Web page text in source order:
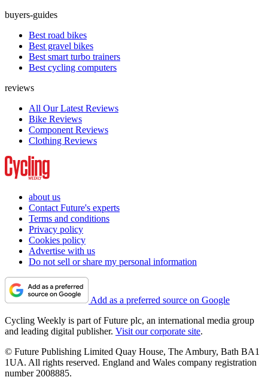
buyers-guides
Best road bikes
Best gravel bikes
Best smart turbo trainers
Best cycling computers
reviews
All Our Latest Reviews
Bike Reviews
Component Reviews
Clothing Reviews
about us
Contact Future's experts
Terms and conditions
Privacy policy
Cookies policy
Advertise with us
Do not sell or share my personal information
Add as a preferred source on Google
Cycling Weekly is part of Future plc, an international media group
and leading digital publisher. Visit our corporate site.
© Future Publishing Limited Quay House, The Ambury, Bath BA1
1UA. All rights reserved. England and Wales company registration
number 2008885.